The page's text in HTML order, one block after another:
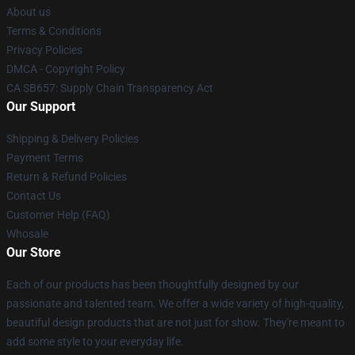
About us
Terms & Conditions
Privacy Policies
DMCA - Copyright Policy
CA SB657: Supply Chain Transparency Act
Our Support
Shipping & Delivery Policies
Payment Terms
Return & Refund Policies
Contact Us
Customer Help (FAQ)
Whosale
Our Store
Each of our products has been thoughtfully designed by our
passionate and talented team. We offer a wide variety of high-quality,
beautiful design products that are not just for show. They're meant to
add some style to your everyday life.